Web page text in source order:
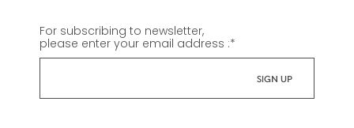
For subscribing to newsletter,
please enter your email address :*